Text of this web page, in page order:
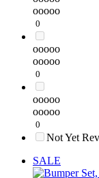
ooooo
0
ooooo
ooooo
0
ooooo
ooooo
0
Not Yet
SALE